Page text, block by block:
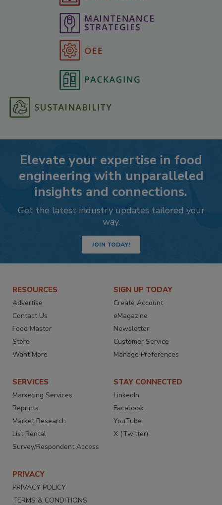
Elevate your expertise in food
engineering with unparalleled
insights and connections.
Get the latest industry updates tailored your
way.
JOIN TODAY!
RESOURCES
Advertise
Contact Us
Food Master
Store
Want More
SIGN UP TODAY
Create Account
eMagazine
Newsletter
Customer Service
Manage Preferences
SERVICES
Marketing Services
Reprints
Market Research
List Rental
Survey/Respondent Access
STAY CONNECTED
LinkedIn
Facebook
YouTube
X (Twitter)
PRIVACY
PRIVACY POLICY
TERMS & CONDITIONS